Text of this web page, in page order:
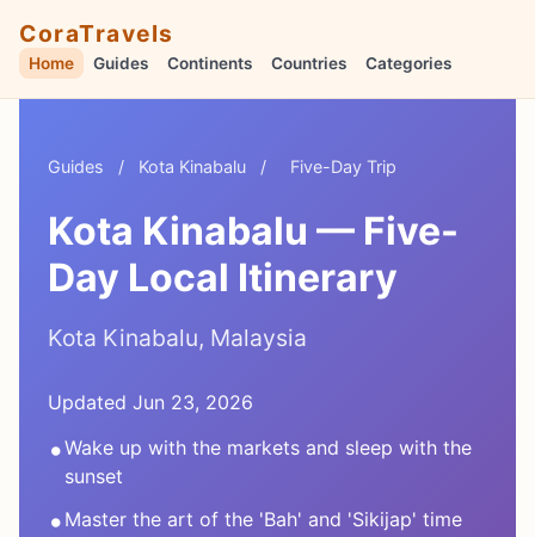
CoraTravels
Home Guides Continents Countries Categories
Guides / Kota Kinabalu / Five-Day Trip
Kota Kinabalu — Five-
Day Local Itinerary
Kota Kinabalu, Malaysia
Updated Jun 23, 2026
•Wake up with the markets and sleep with the
sunset
• Master the art of the 'Bah' and 'Sikijap' time